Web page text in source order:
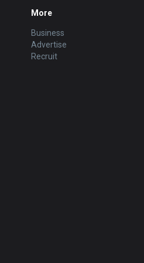
More
Business
Advertise
Recruit